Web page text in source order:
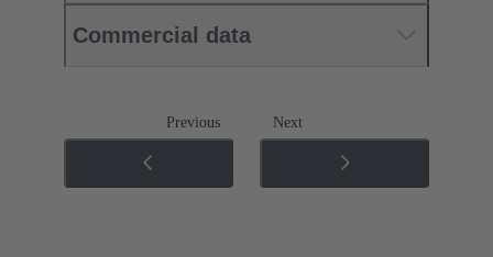
Commercial data
Previous Next